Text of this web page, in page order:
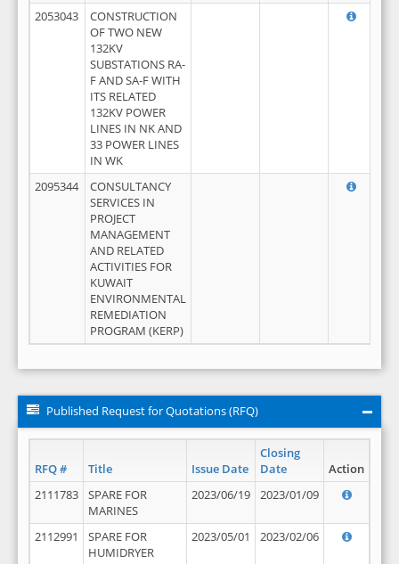
2053043
CONSTRUCTION
OF TWO NEW
132KV
SUBSTATIONS RA-
F AND SA-F WITH
ITS RELATED
132KV POWER
LINES IN NK AND
33 POWER LINES
IN WK
2095344
CONSULTANCY
SERVICES IN
PROJECT
MANAGEMENT
AND RELATED
ACTIVITIES FOR
KUWAIT
ENVIRONMENTAL
REMEDIATION
PROGRAM (KERP)
Published Request for Quotations (RFQ)
RFQ # Title Issue Date
Closing
Date
Action
2111783
SPARE FOR
MARINES
2023/06/19 2023/01/09
2112991
SPARE FOR
HUMIDRYER
2023/05/01 2023/02/06